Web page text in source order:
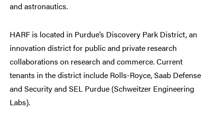
and astronautics.
HARF is located in Purdue’s Discovery Park District, an
innovation district for public and private research
collaborations on research and commerce. Current
tenants in the district include Rolls-Royce, Saab Defense
and Security and SEL Purdue (Schweitzer Engineering
Labs).